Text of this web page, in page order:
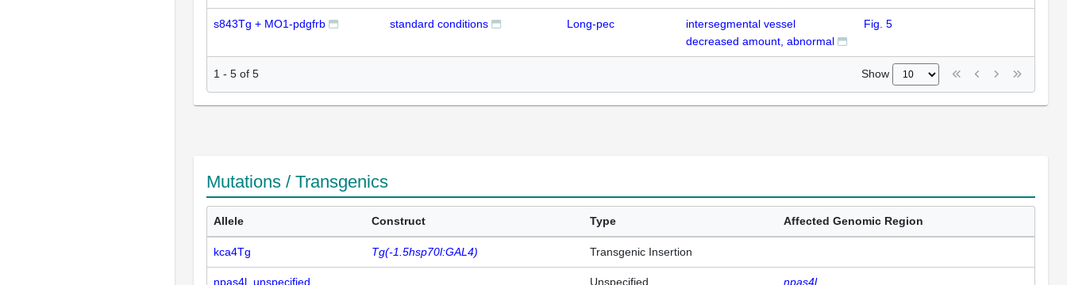
s843Tg + MO1-pdgfrb standard conditions Long-pec
intersegmental vessel
decreased amount, abnormal
Fig. 5
1 - 5 of 5 Show
Mutations / Transgenics
Allele Construct Type Affected Genomic Region
kca4Tg Tg(-1.5hsp70l:GAL4) Transgenic Insertion
npas4l_unspecified Unspecified npas4l